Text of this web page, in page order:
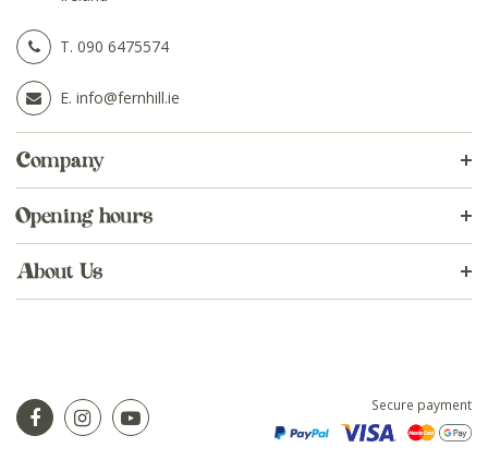
T. 090 6475574
E. info@fernhill.ie
Company
Opening hours
About Us
Secure payment